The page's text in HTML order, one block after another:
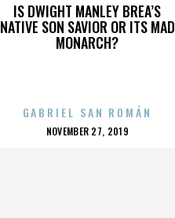
IS DWIGHT MANLEY BREA’S
NATIVE SON SAVIOR OR ITS MAD
MONARCH?
GABRIEL SAN ROMÁN
POSTED
NOVEMBER 27, 2019